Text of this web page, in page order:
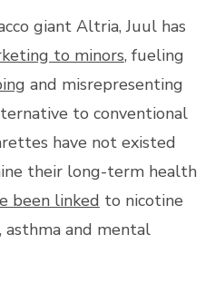
giant Altria, Juul has
to minors, fueling
and misrepresenting
to conventional
have not existed
their long-term health
been linked to nicotine
asthma and mental